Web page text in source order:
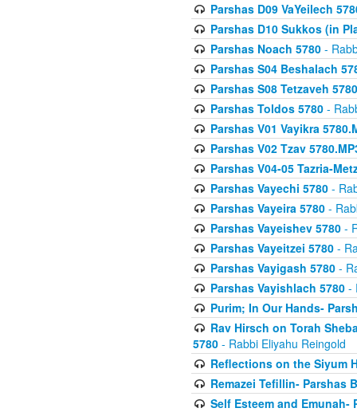
Parshas D09 VaYeilech
Parshas D10 Sukkos (in
Parshas Noach 5780-
Parshas S04 Beshalach
Parshas S08 Tetzaveh
Parshas Toldos 5780-
Parshas V01 Vayikra
Parshas V02 Tzav
Parshas V04-05 Tazria-
Parshas Vayechi 5780-
Parshas Vayeira 5780-
Parshas Vayeishev 5780-
Parshas Vayeitzei 5780-
Parshas Vayigash 5780-
Parshas Vayishlach 5780-
Purim; In Our Hands-
Rav Hirsch on Torah
5780 - Rabbi Eliyahu Reingold
Reflections on the Siyum
Remazei Tefillin- Parshas
Self Esteem and Emunah-